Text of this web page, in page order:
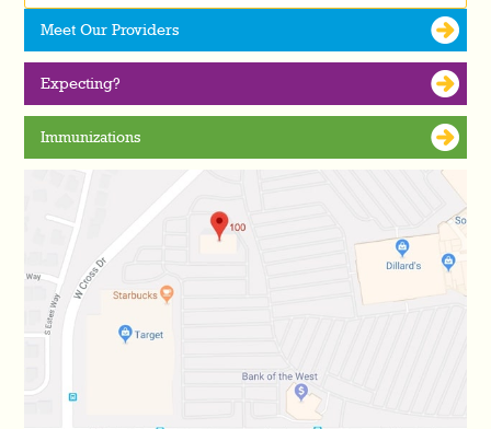
Meet Our Providers
Expecting?
Immunizations